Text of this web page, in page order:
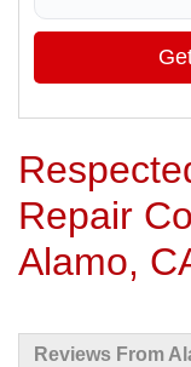
Repair
Alamo,
Reviews From